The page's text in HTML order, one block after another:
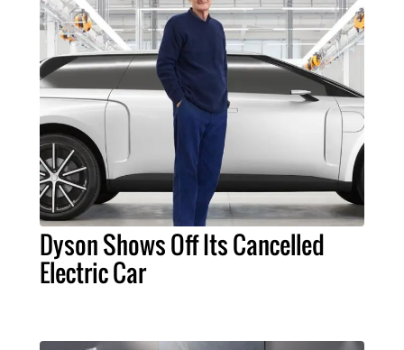
Dyson Shows Off Its Cancelled
Electric Car